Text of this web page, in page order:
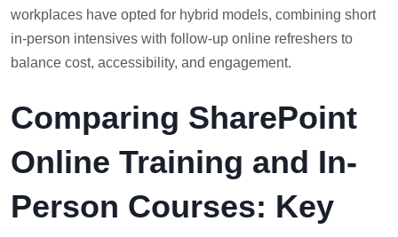
workplaces have opted for hybrid models, combining short
in-person intensives with follow-up online refreshers to
balance cost, accessibility, and engagement.
Comparing SharePoint
Online Training and In-
Person Courses: Key